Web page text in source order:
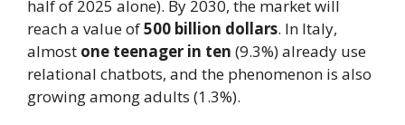
half of 2025 alone). By 2030, the market will
reach a value of500 billion dollars. In Italy,
almost one teenager in ten (9.3%) already use
relational chatbots, and the phenomenon is also
growing among adults (1.3%).